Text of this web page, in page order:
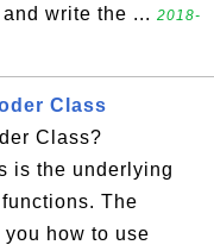
write the ... 2018-
Class
Class?
is the underlying
The
how to use